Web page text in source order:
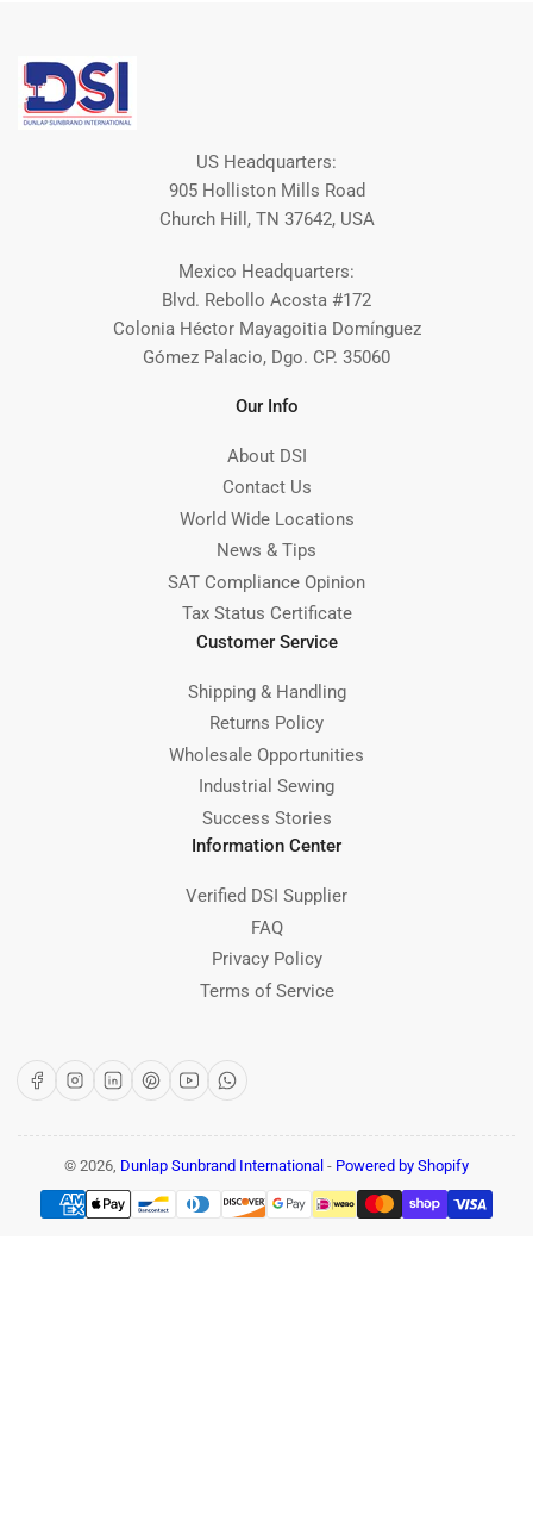
US Headquarters:
905 Holliston Mills Road
Church Hill, TN 37642, USA
Mexico Headquarters:
Blvd. Rebollo Acosta #172
Colonia Héctor Mayagoitia Domínguez
Gómez Palacio, Dgo. CP. 35060
Our Info
About DSI
Contact Us
World Wide Locations
News & Tips
SAT Compliance Opinion
Tax Status Certificate
Customer Service
Shipping & Handling
Returns Policy
Wholesale Opportunities
Industrial Sewing
Success Stories
Information Center
Verified DSI Supplier
FAQ
Privacy Policy
Terms of Service
FacebookInstagram
LinkedInPinterest
YouTubeWhatsApp
© 2026, Dunlap Sunbrand International - Powered by Shopify
Payment
methods